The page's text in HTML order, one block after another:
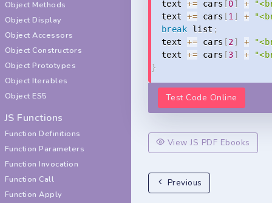
Object Methods
Object Display
Object Accessors
Object Constructors
Object Prototypes
Object Iterables
Object ES5
JS Functions
Function Definitions
Function Parameters
Function Invocation
Function Call
Function Apply
  text
+= cars [0] +
  text
+= cars [1 ] +
break list ;
  text
+= cars [2] +
  text
+= cars [3] +
}
Test Code Online
View JS PDF Ebooks
Previous